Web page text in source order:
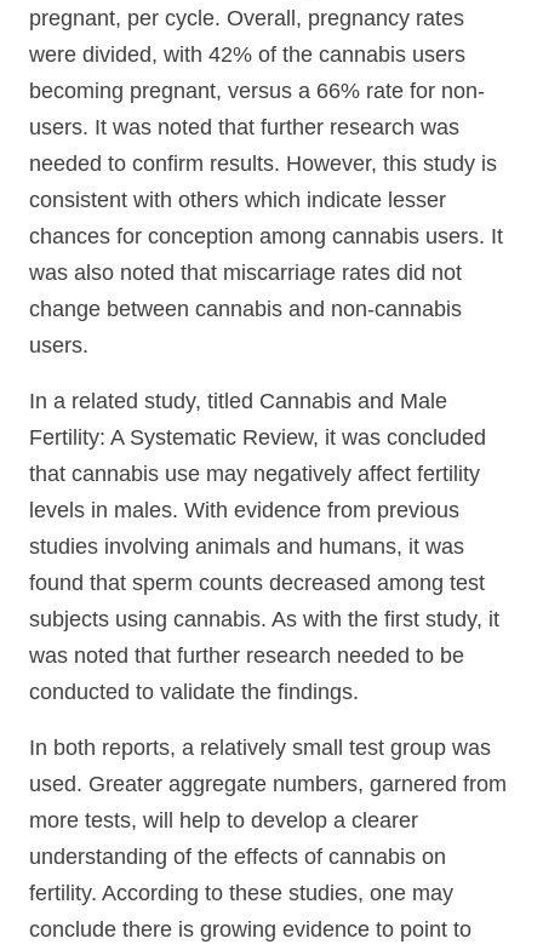
pregnant, per cycle. Overall, pregnancy rates
were divided, with 42% of the cannabis users
becoming pregnant, versus a 66% rate for non-
users. It was noted that further research was
needed to confirm results. However, this study is
consistent with others which indicate lesser
chances for conception among cannabis users. It
was also noted that miscarriage rates did not
change between cannabis and non-cannabis
users.
In a related study, titled Cannabis and Male
Fertility: A Systematic Review, it was concluded
that cannabis use may negatively affect fertility
levels in males. With evidence from previous
studies involving animals and humans, it was
found that sperm counts decreased among test
subjects using cannabis. As with the first study, it
was noted that further research needed to be
conducted to validate the findings.
In both reports, a relatively small test group was
used. Greater aggregate numbers, garnered from
more tests, will help to develop a clearer
understanding of the effects of cannabis on
fertility. According to these studies, one may
conclude there is growing evidence to point to